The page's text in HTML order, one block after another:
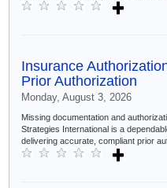
Insurance
Prior Authorization
Monday, August 3, 2026
Missing documentation and
Strategies International is a
delivering accurate, compliant prior